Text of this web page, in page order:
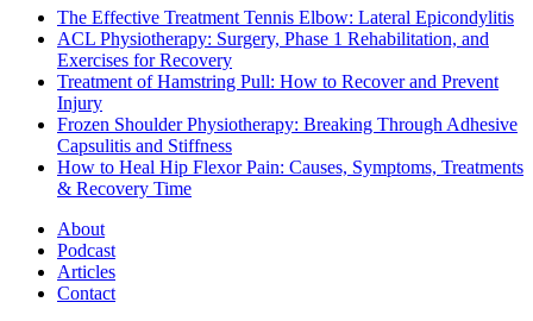
The Effective Treatment Tennis Elbow: Lateral Epicondylitis
ACL Physiotherapy: Surgery, Phase 1 Rehabilitation, and
Exercises for Recovery
Treatment of Hamstring Pull: How to Recover and Prevent
Injury
Frozen Shoulder Physiotherapy: Breaking Through Adhesive
Capsulitis and Stiffness
How to Heal Hip Flexor Pain: Causes, Symptoms, Treatments
& Recovery Time
About
Podcast
Articles
Contact